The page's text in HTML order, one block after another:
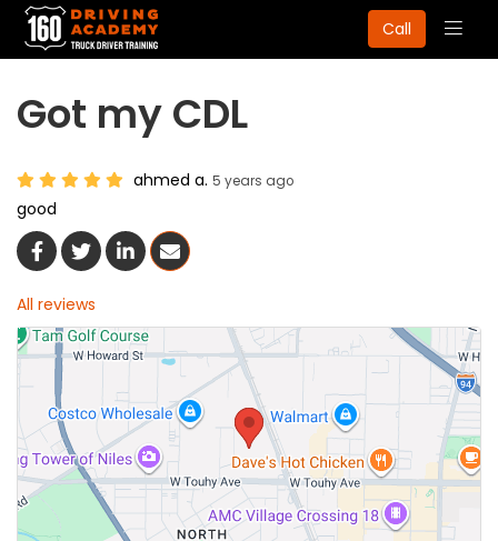
Call
Got my CDL
ahmed a. 5 years ago
good
Share On Facebook
Share On Twitter
Share On LinkedIn
Share Via Email
All reviews